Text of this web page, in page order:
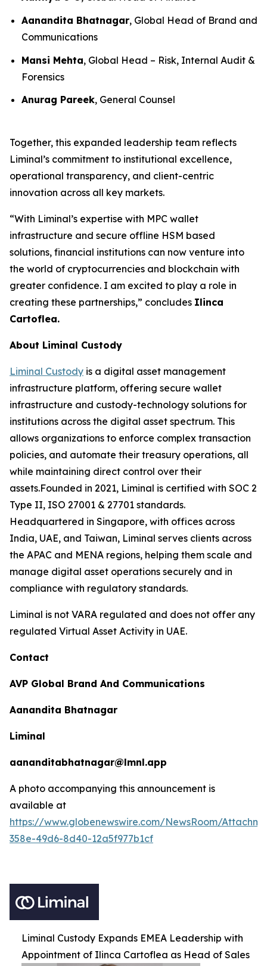
Aanandita Bhatnagar, Global Head of Brand and
Communications
Mansi Mehta, Global Head – Risk, Internal Audit &
Forensics
Anurag Pareek, General Counsel
Together, this expanded leadership team reflects
Liminal’s commitment to institutional excellence,
operational transparency, and client-centric
innovation across all key markets.
“With Liminal’s expertise with MPC wallet
infrastructure and secure offline HSM based
solutions, financial institutions can now venture into
the world of cryptocurrencies and blockchain with
greater confidence. I am excited to play a role in
creating these partnerships,” concludes Ilinca
Cartoflea.
About Liminal Custody
Liminal Custody is a digital asset management
infrastructure platform, offering secure wallet
infrastructure and custody-technology solutions for
institutions across the digital asset spectrum. This
allows organizations to enforce complex transaction
policies, and automate their treasury operations, all
while maintaining direct control over their
assets.Founded in 2021, Liminal is certified with SOC 2
Type II, ISO 27001 & 27701 standards.
Headquartered in Singapore, with offices across
India, UAE, and Taiwan, Liminal serves clients across
the APAC and MENA regions, helping them scale and
manage digital asset operations securely and in
compliance with regulatory standards.
Liminal is not VARA regulated and does not offer any
regulated Virtual Asset Activity in UAE.
Contact
AVP Global Brand And Communications
Aanandita Bhatnagar
Liminal
aananditabhatnagar@lmnl.app
A photo accompanying this announcement is
available at
https://www.globenewswire.com/NewsRoom/
358e-49d6-8d40-12a5f977b1cf
Liminal Custody Expands EMEA Leadership with
Appointment of Ilinca Cartoflea as Head of Sales